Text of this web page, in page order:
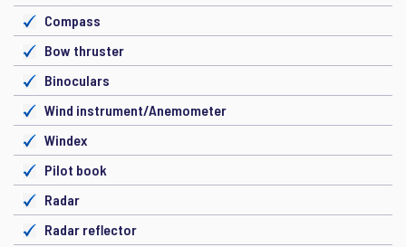
Compass
Bow thruster
Binoculars
Wind instrument/Anemometer
Windex
Pilot book
Radar
Radar reflector